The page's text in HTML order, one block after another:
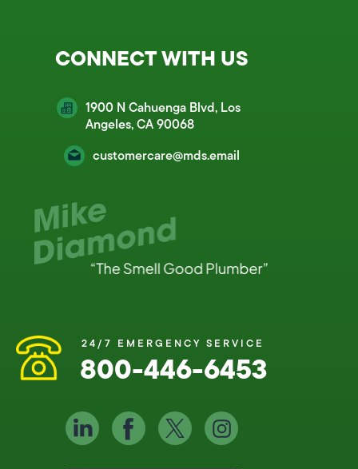
CONNECT WITH US
1900 N Cahuenga Blvd, Los
Angeles, CA 90068
customercare@mds.email
24/7 EMERGENCY SERVICE
800-446-6453